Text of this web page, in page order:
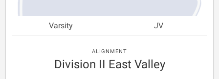
Varsity JV
ALIGNMENT
Division II East Valley